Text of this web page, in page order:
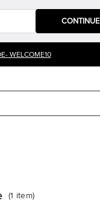
CONTINUE
WELCOME10
(1 item)